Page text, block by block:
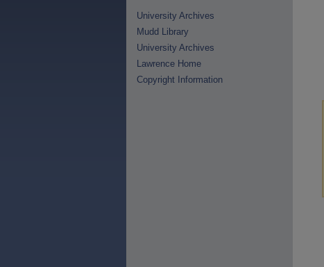
University Archives
Mudd Library
University Archives
Lawrence Home
Copyright Information